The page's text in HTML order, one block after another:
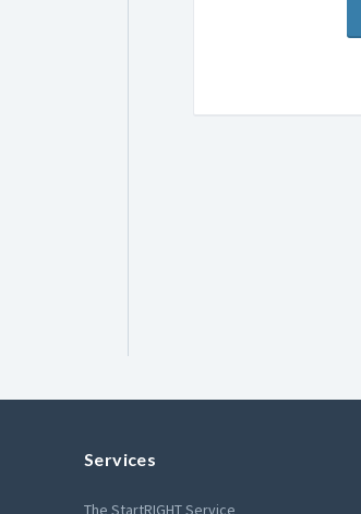
Services
The StartRIGHT Service